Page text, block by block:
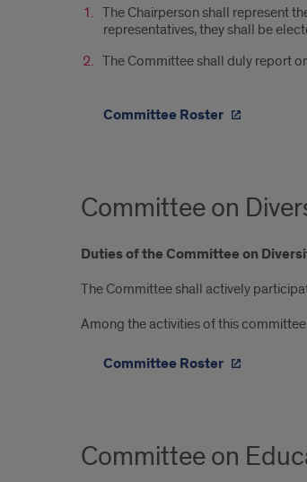
The Chairperson shall represent
representatives, they shall be
The Committee shall duly report
Committee Roster
Committee on
Duties of the Committee on
The Committee shall actively
Among the activities of this
Committee Roster
Committee on